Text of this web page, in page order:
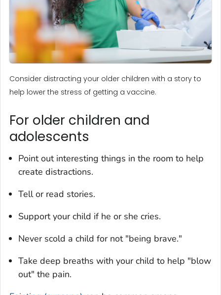
Consider distracting your older children with a story to
help lower the stress of getting a vaccine.
For older children and
adolescents
Point out interesting things in the room to help
create distractions.
Tell or read stories.
Support your child if he or she cries.
Never scold a child for not "being brave."
Take deep breaths with your child to help "blow
out" the pain.